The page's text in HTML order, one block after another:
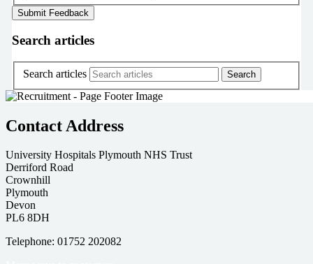
Search articles
Search articles
Contact Address
University Hospitals Plymouth NHS Trust
Derriford Road
Crownhill
Plymouth
Devon
PL6 8DH
Telephone: 01752 202082